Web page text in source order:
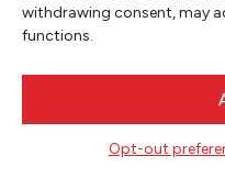
withdrawing consent, may
functions.
Opt-out
NIGHTS)